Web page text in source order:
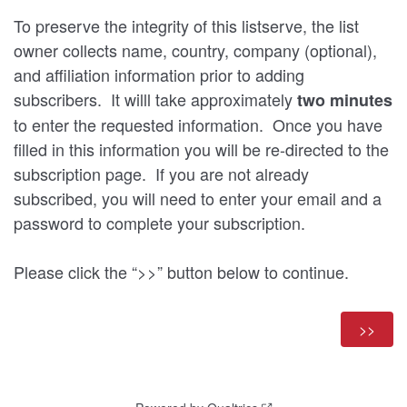
To preserve the integrity of this listserve, the list
owner collects name, country, company (optional),
and affiliation information prior to adding
subscribers. It willl take approximatelytwo minutes
to enter the requested information. Once you have
filled in this information you will be re-directed to the
subscription page. If you are not already
subscribed, you will need to enter your email and a
password to complete your subscription.
Please click the “>>” button below to continue.